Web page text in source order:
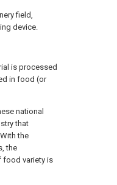
field,
device.
is processed
in food (or
national
that
the
the
food variety is